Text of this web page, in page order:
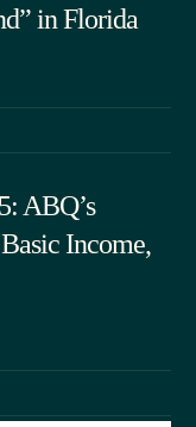
in Florida
ABQ’s
Income,